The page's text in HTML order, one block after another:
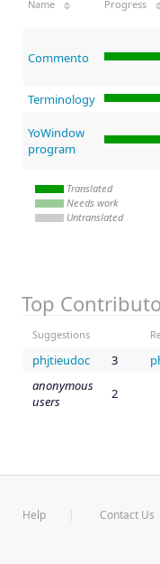
Name Progress
Commento
Terminology
YoWindow
program
Translated
Needs work
Untranslated
Top
Suggestions
phjtieudoc 3
anonymous
users
2
Help Contact Us